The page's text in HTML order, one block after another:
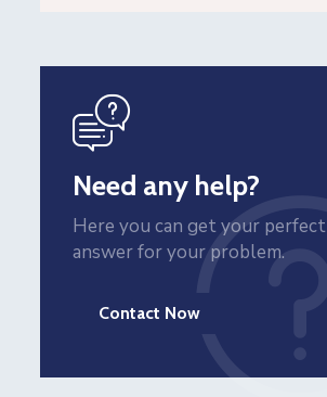
Need any help?
Here you can get your perfect
answer for your problem.
Contact Now